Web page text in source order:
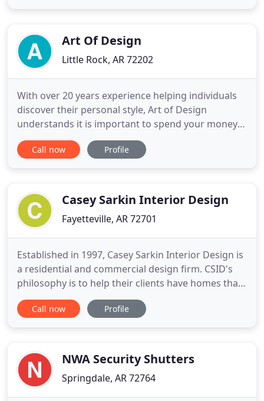
Bayou Deview Duck Blinds
Art Of Design
Little Rock, AR 72202
With over 20 years experience helping individuals
discover their personal style, Art of Design
understands it is important to spend your money
in a way that not only brings value to your home
but enhances your enjoyment of the space. We
project as small
Call now Profile
Casey Sarkin Interior Design
Fayetteville, AR 72701
Established in 1997, Casey Sarkin Interior Design is
a residential and commercial design firm. CSID's
philosophy is to help their clients have homes that
reflect their personalities. Your home is your
refuge and should contain the things you love and
collectibles
Call now Profile
NWA Security Shutters
Springdale, AR 72764